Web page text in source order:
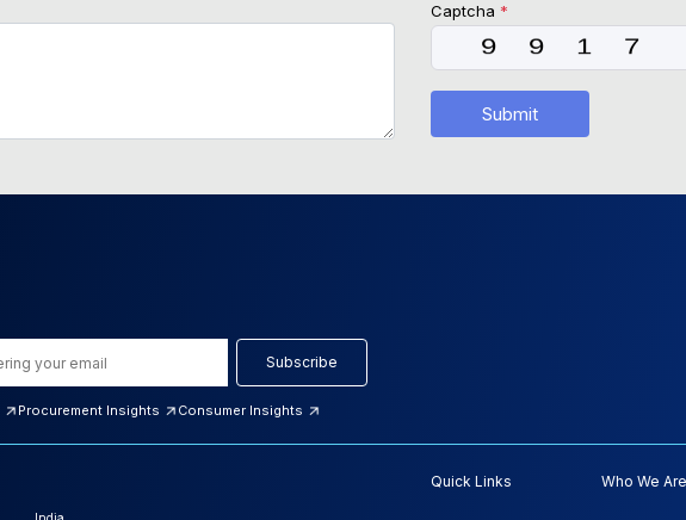
Captcha *
Submit
Subscribe
Procurement Insights Consumer Insights
Quick Links Who We Are